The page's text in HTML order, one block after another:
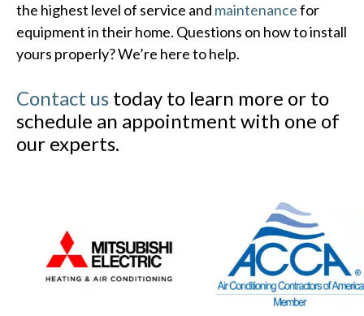
the highest level of service and maintenancefor
equipment in their home. Questions on how to install
yours properly? We’re here to help.
Contact us today to learn more or to
schedule an appointment with one of
our experts.